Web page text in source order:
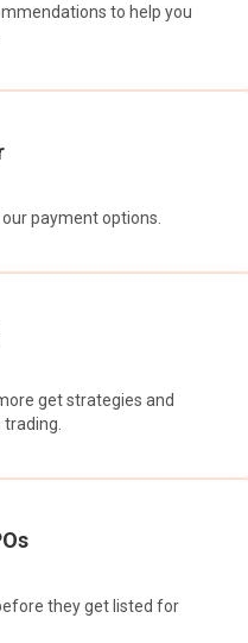
to help you
payment options.
get strategies and
they get listed for